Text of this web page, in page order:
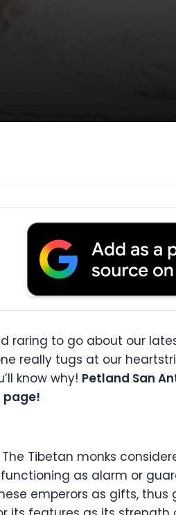
raring to go about our
really tugs at our
know why! Petland San
page!
Tibetan monks
as alarm or
emperors as gifts,